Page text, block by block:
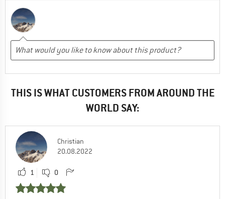
THIS IS WHAT CUSTOMERS FROM AROUND THE
WORLD SAY:
Christian
20.08.2022
1 0